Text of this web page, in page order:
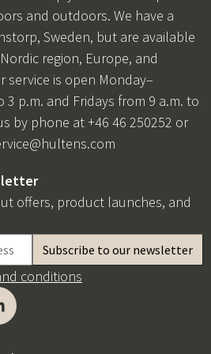
and outdoors. We have a
Sweden, but are available
region, Europe, and
service is open Monday–
3 p.m. and Fridays from 9 a.m. to
by phone at +46 46 250252 or
offers, product launches, and
conditions